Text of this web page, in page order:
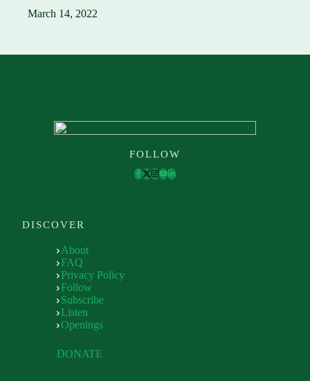
March 14, 2022
FOLLOW
DISCOVER
About
FAQ
Privacy Policy
Follow
Subscribe
Listen
Openings
DONATE